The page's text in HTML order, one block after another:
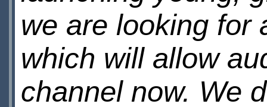
we are looking for
which will allow
channel now. We